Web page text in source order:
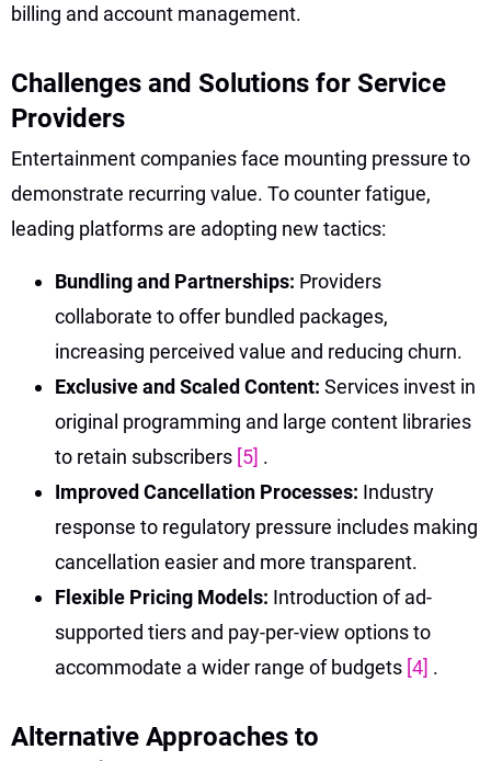
billing and account management.
Challenges and Solutions for Service
Providers
Entertainment companies face mounting pressure to
demonstrate recurring value. To counter fatigue,
leading platforms are adopting new tactics:
Bundling and Partnerships: Providers
collaborate to offer bundled packages,
increasing perceived value and reducing churn.
Exclusive and Scaled Content: Services invest in
original programming and large content libraries
to retain subscribers [5] .
Improved Cancellation Processes: Industry
response to regulatory pressure includes making
cancellation easier and more transparent.
Flexible Pricing Models: Introduction of ad-
supported tiers and pay-per-view options to
accommodate a wider range of budgets [4] .
Alternative Approaches to